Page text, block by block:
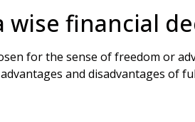
wise financial
for the sense of freedom or
and disadvantages of